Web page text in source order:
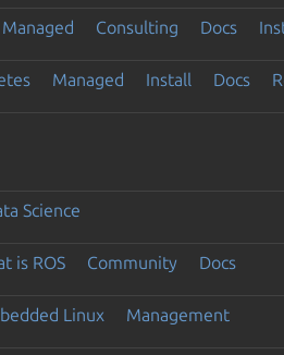
Managed Consulting Docs
Managed Install Docs
Science
is ROS Community Docs
Linux Management